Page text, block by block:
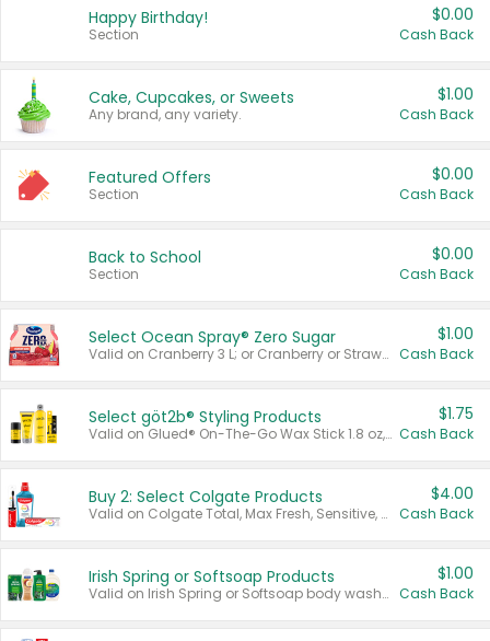
Happy Birthday!
Section
$0.00
Cash Back
Cake, Cupcakes, or Sweets
Any brand, any variety.
$1.00
Cash Back
Featured Offers
Section
$0.00
Cash Back
Back to School
Section
$0.00
Cash Back
Select Ocean Spray® Zero Sugar
Valid on Cranberry 3 L; or Cranberry or Strawberry Mango 10 oz 6 ct.
$1.00
Cash Back
Select göt2b® Styling Products
Valid on Glued® On-The-Go Wax Stick 1.8 oz, Blasting Freeze Spray® Extra Strong Rigid Hold for Spiked Styles 12 oz, Styling Spiking Glue Water-Resistant Bold Screaming Hold Spikes 6 oz, 2-in-1 Brow Gel & Edge Control Strong Hold Eyebrow & Hair Mascara 0.54 oz.
$1.75
Cash Back
Buy 2: Select Colgate Products
Valid on Colgate Total, Max Fresh, Sensitive, Optic White Advanced, Stain Fighter, Purple or Charcoal toothpastes 3 oz or larger, Colgate 360°, Total, Gum Health, Expert or Optic White toothbrushes , mouthwashes or mouth rinses 16 oz or larger. Excludes 3 pack toothpastes. Items must appear on the same receipt.
$4.00
Cash Back
Irish Spring or Softsoap Products
Valid on Irish Spring or Softsoap body washes 20 oz or larger, Irish Spring bar soap multi-packs 6 ct or larger, or Softsoap liquid hand soap refills 50 oz.
$1.00
Cash Back